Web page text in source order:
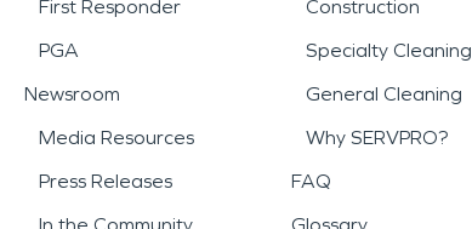
First Responder
PGA
Newsroom
Media Resources
Press Releases
Construction
Specialty Cleaning
General Cleaning
Why SERVPRO?
FAQ